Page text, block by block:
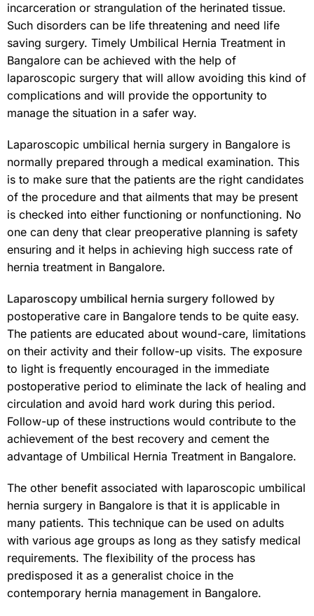
incarceration or strangulation of the herinated tissue.
Such disorders can be life threatening and need life
saving surgery. Timely Umbilical Hernia Treatment in
Bangalore can be achieved with the help of
laparoscopic surgery that will allow avoiding this kind of
complications and will provide the opportunity to
manage the situation in a safer way.
Laparoscopic umbilical hernia surgery in Bangalore is
normally prepared through a medical examination. This
is to make sure that the patients are the right candidates
of the procedure and that ailments that may be present
is checked into either functioning or nonfunctioning. No
one can deny that clear preoperative planning is safety
ensuring and it helps in achieving high success rate of
hernia treatment in Bangalore.
Laparoscopy umbilical hernia surgery followed by
postoperative care in Bangalore tends to be quite easy.
The patients are educated about wound-care, limitations
on their activity and their follow-up visits. The exposure
to light is frequently encouraged in the immediate
postoperative period to eliminate the lack of healing and
circulation and avoid hard work during this period.
Follow-up of these instructions would contribute to the
achievement of the best recovery and cement the
advantage of Umbilical Hernia Treatment in Bangalore.
The other benefit associated with laparoscopic umbilical
hernia surgery in Bangalore is that it is applicable in
many patients. This technique can be used on adults
with various age groups as long as they satisfy medical
requirements. The flexibility of the process has
predisposed it as a generalist choice in the
contemporary hernia management in Bangalore.